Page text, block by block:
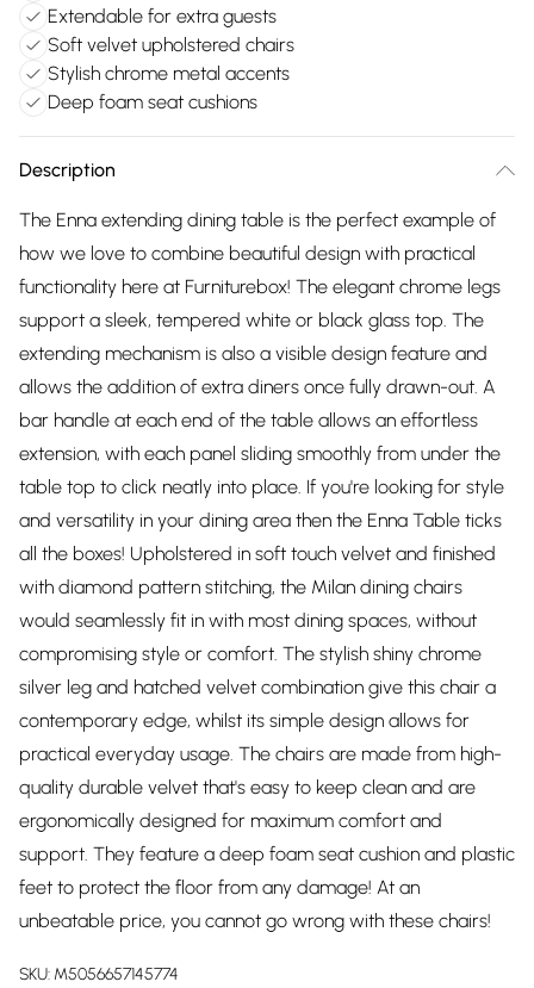
Extendable for extra guests
Soft velvet upholstered chairs
Stylish chrome metal accents
Deep foam seat cushions
Description
The Enna extending dining table is the perfect example of
how we love to combine beautiful design with practical
functionality here at Furniturebox! The elegant chrome legs
support a sleek, tempered white or black glass top. The
extending mechanism is also a visible design feature and
allows the addition of extra diners once fully drawn-out. A
bar handle at each end of the table allows an effortless
extension, with each panel sliding smoothly from under the
table top to click neatly into place. If you're looking for style
and versatility in your dining area then the Enna Table ticks
all the boxes! Upholstered in soft touch velvet and finished
with diamond pattern stitching, the Milan dining chairs
would seamlessly fit in with most dining spaces, without
compromising style or comfort. The stylish shiny chrome
silver leg and hatched velvet combination give this chair a
contemporary edge, whilst its simple design allows for
practical everyday usage. The chairs are made from high-
quality durable velvet that's easy to keep clean and are
ergonomically designed for maximum comfort and
support. They feature a deep foam seat cushion and plastic
feet to protect the floor from any damage! At an
unbeatable price, you cannot go wrong with these chairs!
SKU: M5056657145774